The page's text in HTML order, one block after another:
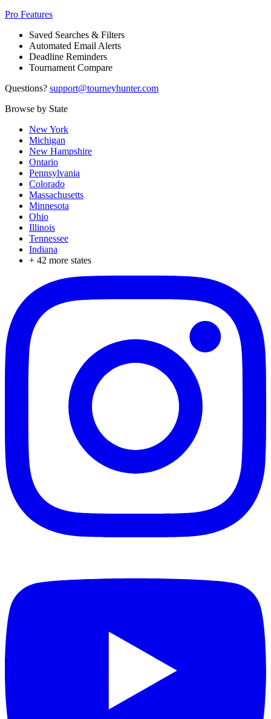
Pro Features
Saved Searches & Filters
Automated Email Alerts
Deadline Reminders
Tournament Compare
Questions? support@tourneyhunter.com
Browse by State
New York
Michigan
New Hampshire
Ontario
Pennsylvania
Colorado
Massachusetts
Minnesota
Ohio
Illinois
Tennessee
Indiana
+ 42 more states